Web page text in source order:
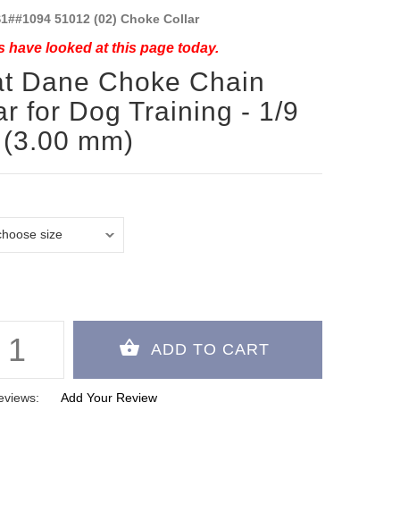
51012 (02) Choke Collar
have looked at this page today.
Dane Choke Chain
for Dog Training - 1/9
mm)
Add Your Review